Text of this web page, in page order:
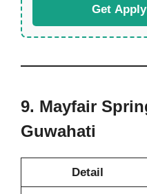
Get
9. Mayfair
Guwahati
Detail